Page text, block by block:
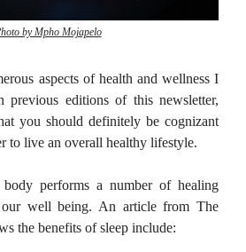
by Mpho Mojapelo
aspects of health and wellness I
previous editions of this newsletter,
you should definitely be cognizant
to live an overall healthy lifestyle.
performs a number of healing
our well being. An article from The
the benefits of sleep include: